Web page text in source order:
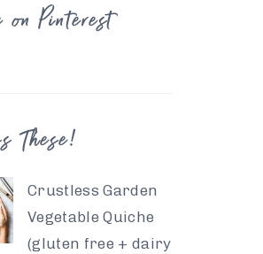
Pinterest
These!
Crustless Garden
Vegetable Quiche
(gluten free + dairy